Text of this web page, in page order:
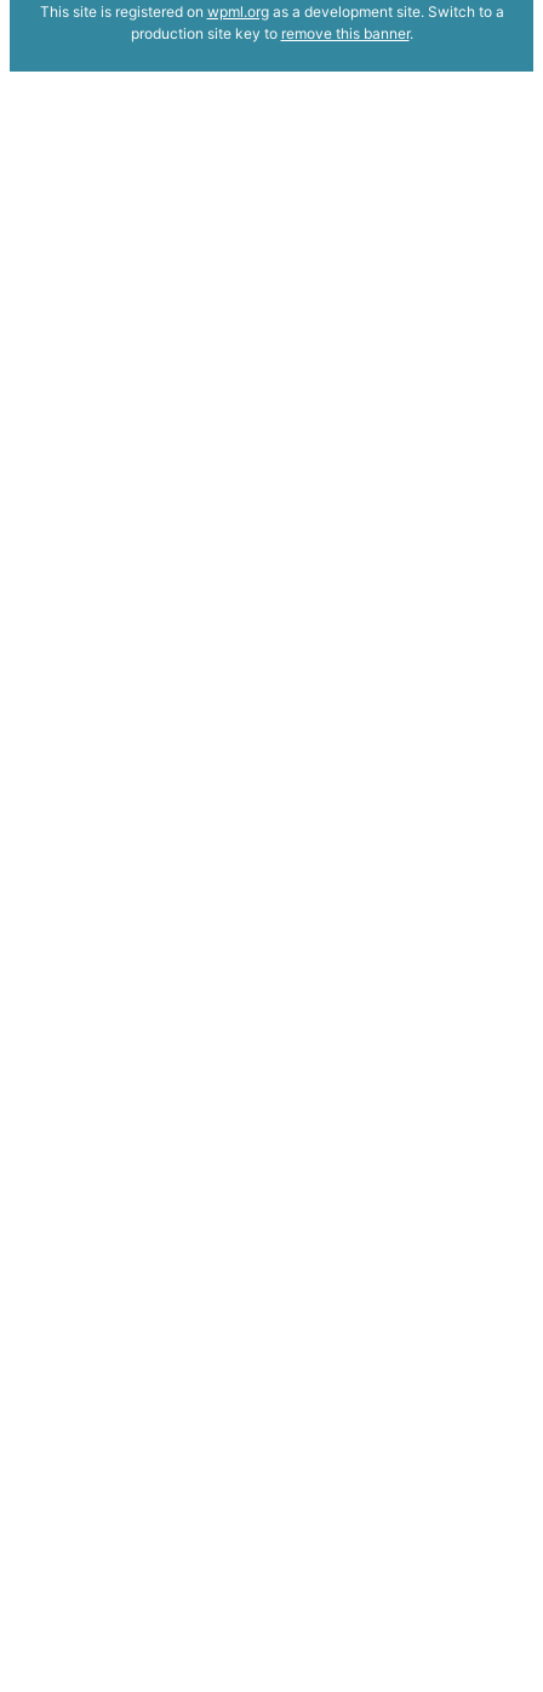
This site is registered on wpml.orgas a development site. Switch to a
production site key to remove this banner.